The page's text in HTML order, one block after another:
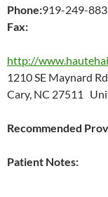
Phone:919-249-
Fax:
http://
1210 SE Maynard
Cary, NC 27511
Recommended
Patient Notes: